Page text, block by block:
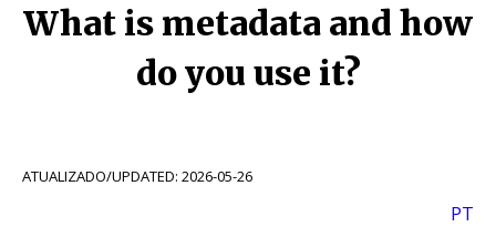
What is metadata and how
do you use it?
ATUALIZADO/UPDATED: 2026-05-26
PT